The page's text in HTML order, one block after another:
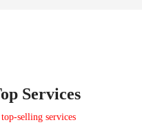
Services
selling services